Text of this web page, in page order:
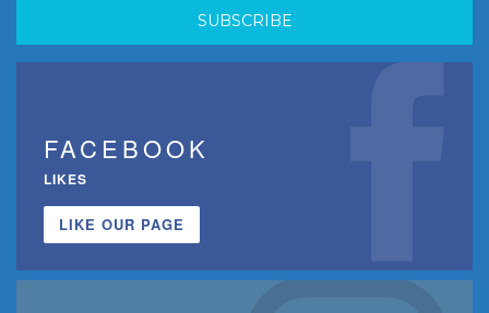
FACEBOOK
LIKES
LIKE OUR PAGE